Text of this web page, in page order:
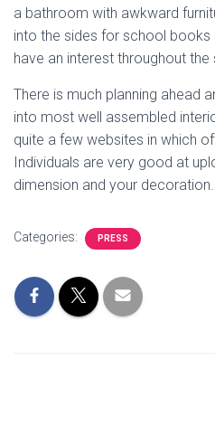
a bathroom with awkward
into the sides for school books
have an interest throughout the
There is much planning ahead
into most well assembled
quite a few websites in which
Individuals are very good at
dimension and your decoration.
Categories: PRESS